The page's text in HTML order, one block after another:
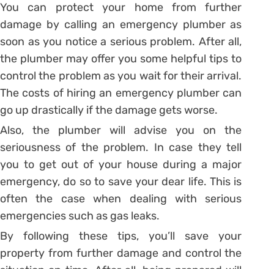
You can protect your home from further
damage by calling an emergency plumber as
soon as you notice a serious problem. After all,
the plumber may offer you some helpful tips to
control the problem as you wait for their arrival.
The costs of hiring an emergency plumber can
go up drastically if the damage gets worse.
Also, the plumber will advise you on the
seriousness of the problem. In case they tell
you to get out of your house during a major
emergency, do so to save your dear life. This is
often the case when dealing with serious
emergencies such as gas leaks.
By following these tips, you’ll save your
property from further damage and control the